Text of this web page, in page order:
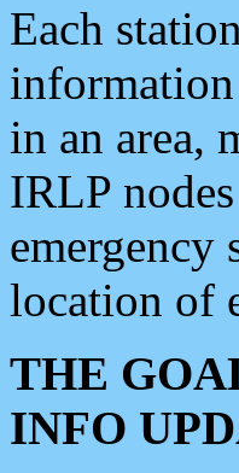
Each
information
in an area,
IRLP
emergency
location of
THE
INFO